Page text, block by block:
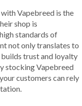
Vapebreed is the
shop is
standards of
not only translates to
trust and loyalty
stocking Vapebreed
customers can rely